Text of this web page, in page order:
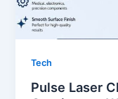
Tech
Pulse Laser